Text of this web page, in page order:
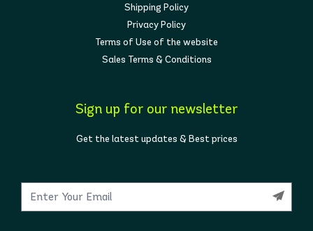
Shipping Policy
Privacy Policy
Terms of Use of the website
Sales Terms & Conditions
Sign up for our newsletter
Get the latest updates & Best prices